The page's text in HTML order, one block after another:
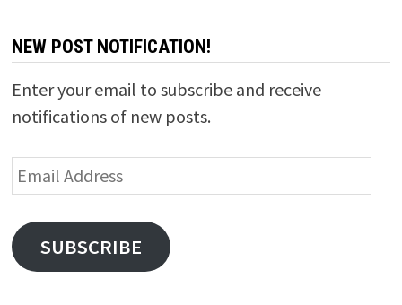
NEW POST NOTIFICATION!
Enter your email to subscribe and receive
notifications of new posts.
Email
Address
SUBSCRIBE